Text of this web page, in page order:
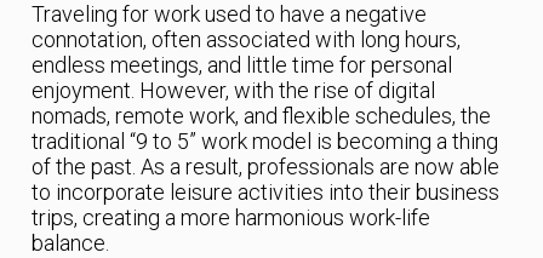
Traveling for work used to have a negative
connotation, often associated with long hours,
endless meetings, and little time for personal
enjoyment. However, with the rise of digital
nomads, remote work, and flexible schedules, the
traditional “9 to 5” work model is becoming a thing
of the past. As a result, professionals are now able
to incorporate leisure activities into their business
trips, creating a more harmonious work-life
balance.